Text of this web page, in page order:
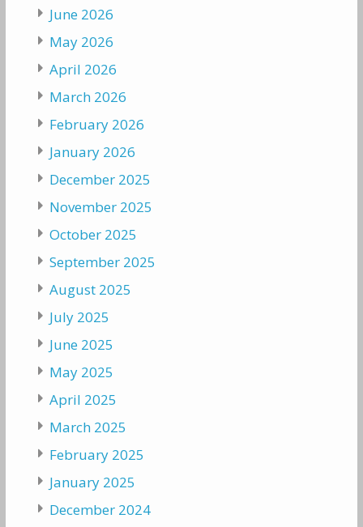
June 2026
May 2026
April 2026
March 2026
February 2026
January 2026
December 2025
November 2025
October 2025
September 2025
August 2025
July 2025
June 2025
May 2025
April 2025
March 2025
February 2025
January 2025
December 2024